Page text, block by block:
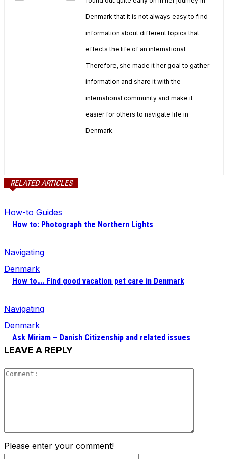
Denmark that it is not always easy to find
information about different topics that
effects the life of an international.
Therefore, she made it her goal to gather
information and share it with the
international community and make it
easier for others to navigate life in
Denmark.
RELATED ARTICLES
How-to Guides
How to: Photograph the Northern Lights
Navigating
Denmark
How to…. Find good vacation pet care in Denmark
Navigating
Denmark
Ask Miriam – Danish Citizenship and related issues
LEAVE A REPLY
Please enter your comment!